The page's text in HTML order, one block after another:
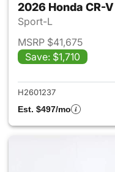
2026 Honda CR-
Sport-L
MSRP $41,675
Save: $1,710
H2601237
Est. $497/mo